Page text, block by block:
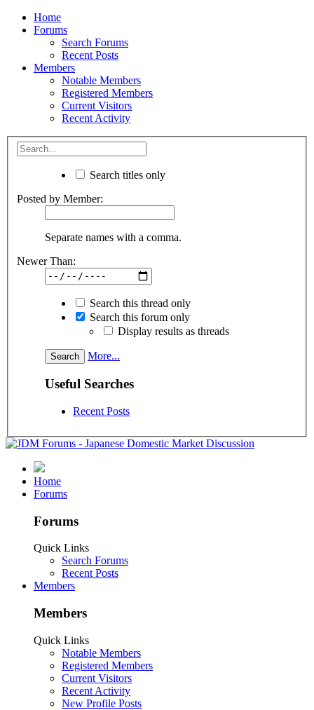
Home
Forums
Search Forums
Recent Posts
Members
Notable Members
Registered Members
Current Visitors
Recent Activity
Search titles only
Posted by Member:
Separate names with a comma.
Newer Than:
Search this thread only
Search this forum only
Display results as threads
More...
Useful Searches
Recent Posts
Home
Forums
Forums
Quick Links
Search Forums
Recent Posts
Members
Members
Quick Links
Notable Members
Registered Members
Current Visitors
Recent Activity
New Profile Posts